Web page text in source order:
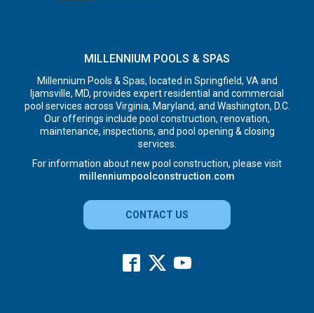
MILLENNIUM POOLS & SPAS
Millennium Pools & Spas, located in Springfield, VA and
Ijamsville, MD, provides expert residential and commercial
pool services across Virginia, Maryland, and Washington, D.C.
Our offerings include pool construction, renovation,
maintenance, inspections, and pool opening & closing
services.
For information about new pool construction, please visit
millenniumpoolconstruction.com
CONTACT US